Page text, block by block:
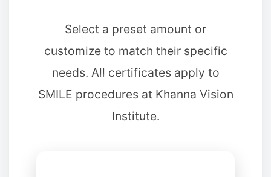
Select a preset amount or
customize to match their specific
needs. All certificates apply to
SMILE procedures at Khanna Vision
Institute.